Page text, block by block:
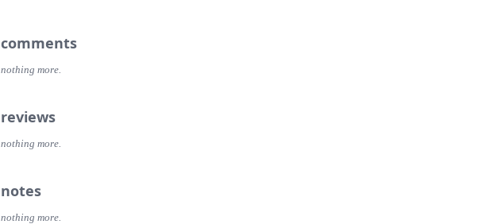
comments
nothing more.
reviews
nothing more.
notes
nothing more.